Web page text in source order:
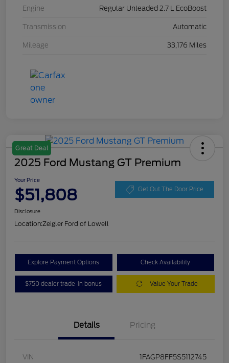
Engine Regular Unleaded 2.7 L EcoBoost
Transmission Automatic
Mileage 33,176 Miles
Great Deal
2025 Ford Mustang GT Premium
Your Price
$51,808 Get Out The Door Price
Disclosure
Location:Zeigler Ford of Lowell
Explore Payment Options Check Availability
$750 dealer trade-in bonus Value Your Trade
Details Pricing
VIN 1FAGP8FF5S5112745